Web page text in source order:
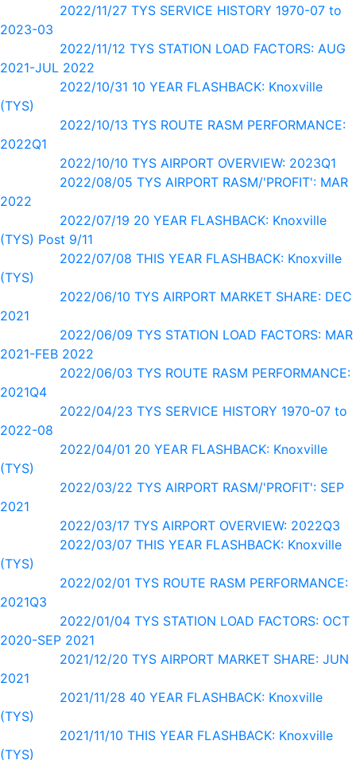
2022/11/27 TYS SERVICE HISTORY 1970-07 to
2023-03
2022/11/12 TYS STATION LOAD FACTORS: AUG
2021-JUL 2022
2022/10/31 10 YEAR FLASHBACK: Knoxville
(TYS)
2022/10/13 TYS ROUTE RASM PERFORMANCE:
2022Q1
2022/10/10 TYS AIRPORT OVERVIEW: 2023Q1
2022/08/05 TYS AIRPORT RASM/'PROFIT': MAR
2022
2022/07/19 20 YEAR FLASHBACK: Knoxville
(TYS) Post 9/11
2022/07/08 THIS YEAR FLASHBACK: Knoxville
(TYS)
2022/06/10 TYS AIRPORT MARKET SHARE: DEC
2021
2022/06/09 TYS STATION LOAD FACTORS: MAR
2021-FEB 2022
2022/06/03 TYS ROUTE RASM PERFORMANCE:
2021Q4
2022/04/23 TYS SERVICE HISTORY 1970-07 to
2022-08
2022/04/01 20 YEAR FLASHBACK: Knoxville
(TYS)
2022/03/22 TYS AIRPORT RASM/'PROFIT': SEP
2021
2022/03/17 TYS AIRPORT OVERVIEW: 2022Q3
2022/03/07 THIS YEAR FLASHBACK: Knoxville
(TYS)
2022/02/01 TYS ROUTE RASM PERFORMANCE:
2021Q3
2022/01/04 TYS STATION LOAD FACTORS: OCT
2020-SEP 2021
2021/12/20 TYS AIRPORT MARKET SHARE: JUN
2021
2021/11/28 40 YEAR FLASHBACK: Knoxville
(TYS)
2021/11/10 THIS YEAR FLASHBACK: Knoxville
(TYS)